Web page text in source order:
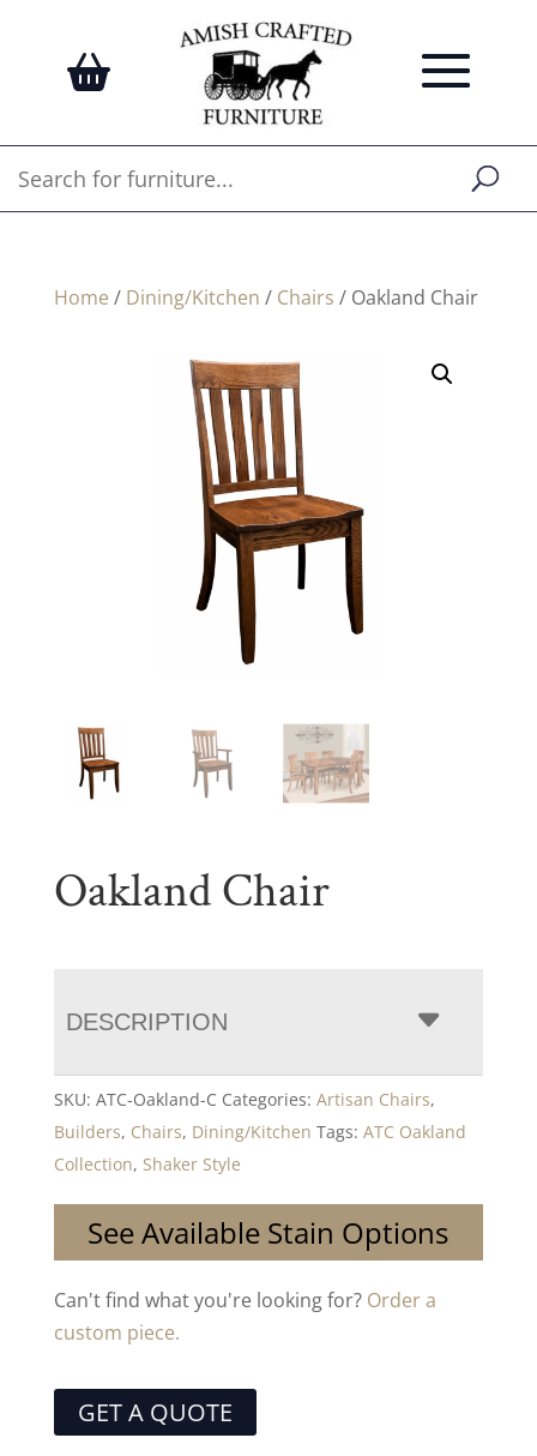
Home / Dining/Kitchen / Chairs / Oakland Chair
Oakland Chair
DESCRIPTION
SKU: ATC-Oakland-C Categories: Artisan Chairs,
Builders, Chairs, Dining/Kitchen Tags: ATC Oakland
Collection, Shaker Style
See Available Stain Options
Can't find what you're looking for? Order a
custom piece.
GET A QUOTE